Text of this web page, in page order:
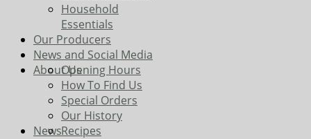
Household
Essentials
Our Producers
News and Social Media
About UsOpening Hours
How To Find Us
Special Orders
Our History
NewsRecipes